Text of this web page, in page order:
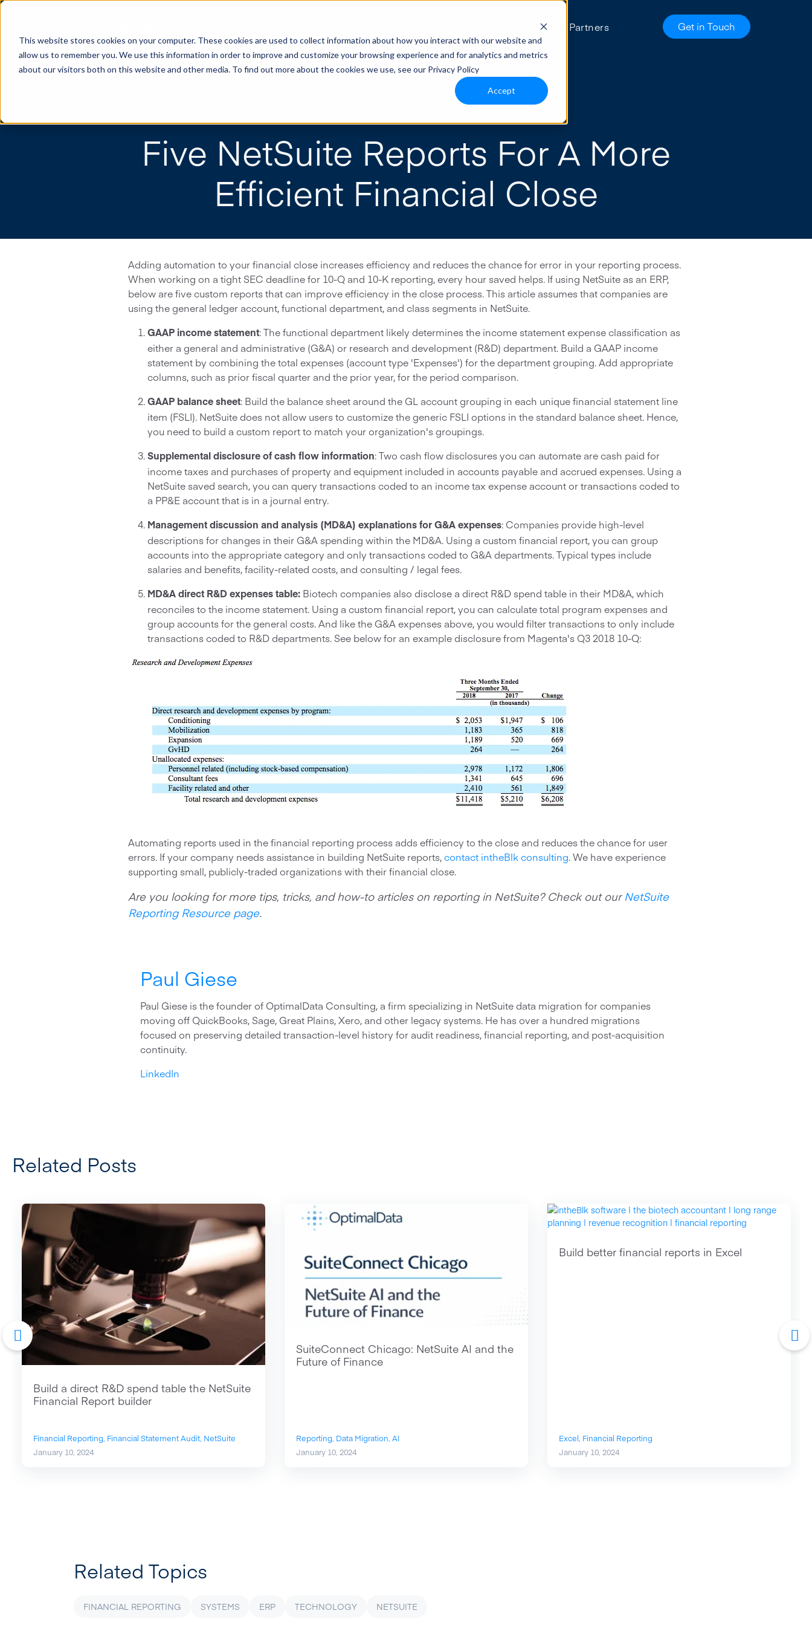
This website stores cookies on your computer. These cookies are used to collect information about how you interact with our website and
allow us to remember you. We use this information in order to improve and customize your browsing experience and for analytics and metrics
about our visitors both on this website and other media. To find out more about the cookies we use, see our Privacy Policy
Accept
Resources Partners Get in Touch
Five NetSuite Reports For A More
Efficient Financial Close
Adding automation to your financial close increases efficiency and reduces the chance for error in your reporting process.
When working on a tight SEC deadline for 10-Q and 10-K reporting, every hour saved helps. If using NetSuite as an ERP,
below are five custom reports that can improve efficiency in the close process. This article assumes that companies are
using the general ledger account, functional department, and class segments in NetSuite.
GAAP income statement: The functional department likely determines the income statement expense classification as
either a general and administrative (G&A) or research and development (R&D) department. Build a GAAP income
statement by combining the total expenses (account type 'Expenses') for the department grouping. Add appropriate
columns, such as prior fiscal quarter and the prior year, for the period comparison.
GAAP balance sheet: Build the balance sheet around the GL account grouping in each unique financial statement line
item (FSLI). NetSuite does not allow users to customize the generic FSLI options in the standard balance sheet. Hence,
you need to build a custom report to match your organization's groupings.
Supplemental disclosure of cash flow information: Two cash flow disclosures you can automate are cash paid for
income taxes and purchases of property and equipment included in accounts payable and accrued expenses. Using a
NetSuite saved search, you can query transactions coded to an income tax expense account or transactions coded to
a PP&E account that is in a journal entry.
Management discussion and analysis (MD&A) explanations for G&A expenses: Companies provide high-level
descriptions for changes in their G&A spending within the MD&A. Using a custom financial report, you can group
accounts into the appropriate category and only transactions coded to G&A departments. Typical types include
salaries and benefits, facility-related costs, and consulting / legal fees.
MD&A direct R&D expenses table: Biotech companies also disclose a direct R&D spend table in their MD&A, which
reconciles to the income statement. Using a custom financial report, you can calculate total program expenses and
group accounts for the general costs. And like the G&A expenses above, you would filter transactions to only include
transactions coded to R&D departments. See below for an example disclosure from Magenta's Q3 2018 10-Q:
Automating reports used in the financial reporting process adds efficiency to the close and reduces the chance for user
errors. If your company needs assistance in building NetSuite reports,contact intheBlk consulting. We have experience
supporting small, publicly-traded organizations with their financial close.
Are you looking for more tips, tricks, and how-to articles on reporting in NetSuite? Check out our NetSuite
Reporting Resource page.
Paul Giese
Paul Giese is the founder of OptimalData Consulting, a firm specializing in NetSuite data migration for companies
moving off QuickBooks, Sage, Great Plains, Xero, and other legacy systems. He has over a hundred migrations
focused on preserving detailed transaction-level history for audit readiness, financial reporting, and post-acquisition
continuity.
LinkedIn
Related Posts
Build a direct R&D spend table the NetSuite
Financial Report builder
Financial Reporting, Financial Statement Audit, NetSuite
January 10, 2024
SuiteConnect Chicago: NetSuite AI and the
Future of Finance
Reporting, Data Migration,AI
January 10, 2024
Build better financial reports in Excel
Excel, Financial Reporting
January 10, 2024
Related Topics
FINANCIAL REPORTING SYSTEMS ERP TECHNOLOGY NETSUITE